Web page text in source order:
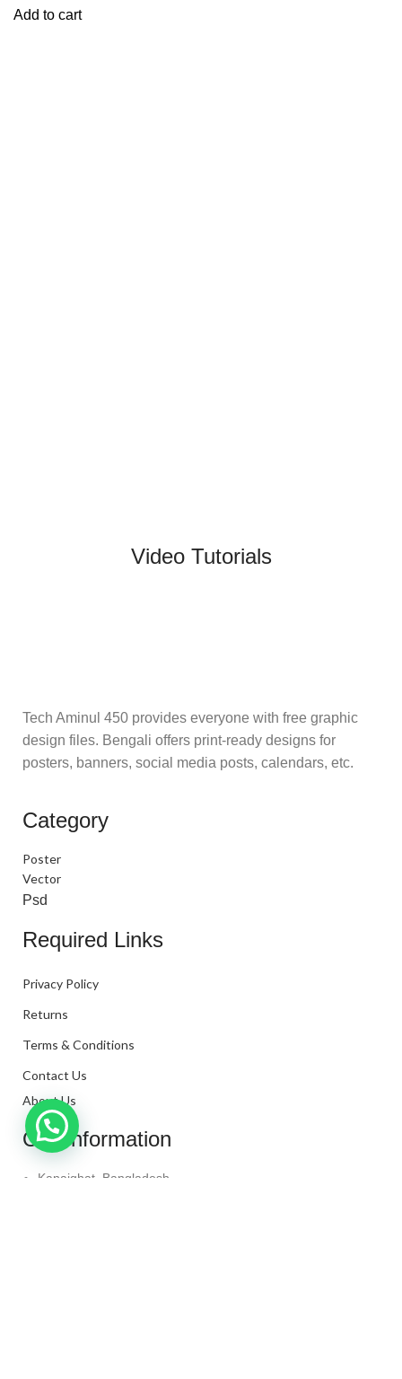
Add to cart
Video Tutorials
Tech Aminul 450 provides everyone with free graphic
design files. Bengali offers print-ready designs for
posters, banners, social media posts, calendars, etc.
Category
Poster
Vector
Psd
Required Links
Privacy Policy
Returns
Terms & Conditions
Contact Us
About Us
Our Information
Kanaighat, Bangladesh